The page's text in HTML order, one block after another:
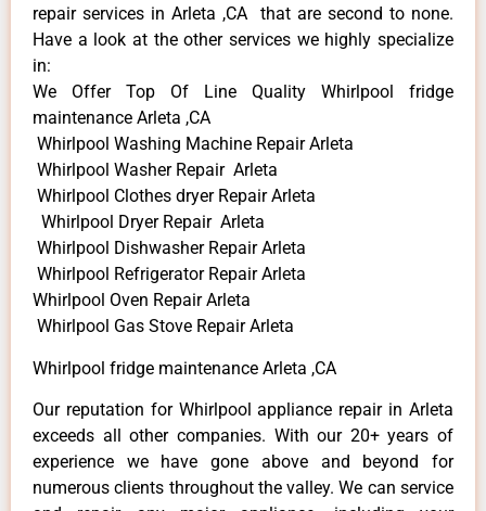
repair services in Arleta ,CA that are second to none.
Have a look at the other services we highly specialize
in:
We Offer Top Of Line Quality Whirlpool fridge
maintenance Arleta ,CA
Whirlpool Washing Machine Repair Arleta
Whirlpool Washer Repair Arleta
Whirlpool Clothes dryer Repair Arleta
Whirlpool Dryer Repair Arleta
Whirlpool Dishwasher Repair Arleta
Whirlpool Refrigerator Repair Arleta
Whirlpool Oven Repair Arleta
Whirlpool Gas Stove Repair Arleta
Whirlpool fridge maintenance Arleta ,CA
Our reputation for Whirlpool appliance repair in Arleta
exceeds all other companies. With our 20+ years of
experience we have gone above and beyond for
numerous clients throughout the valley. We can service